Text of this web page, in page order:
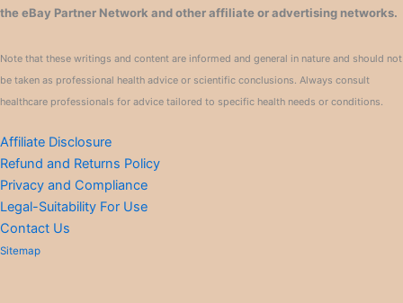
the eBay Partner Network and other affiliate or advertising networks.
Note that these writings and content are informed and general in nature and should not
be taken as professional health advice or scientific conclusions. Always consult
healthcare professionals for advice tailored to specific health needs or conditions.
Affiliate Disclosure
Refund and Returns Policy
Privacy and Compliance
Legal-Suitability For Use
Contact Us
Sitemap